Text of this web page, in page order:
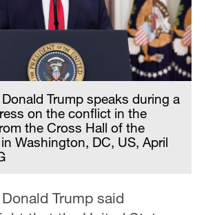
Trump speaks during a
on the conflict in the
the Cross Hall of the
Washington, DC, US, April
Trump said